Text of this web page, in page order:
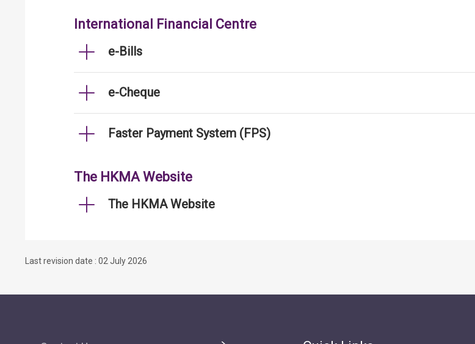
International Financial Centre
e-Bills
e-Cheque
Faster Payment System (FPS)
The HKMA Website
The HKMA Website
Last revision date : 02 July 2026